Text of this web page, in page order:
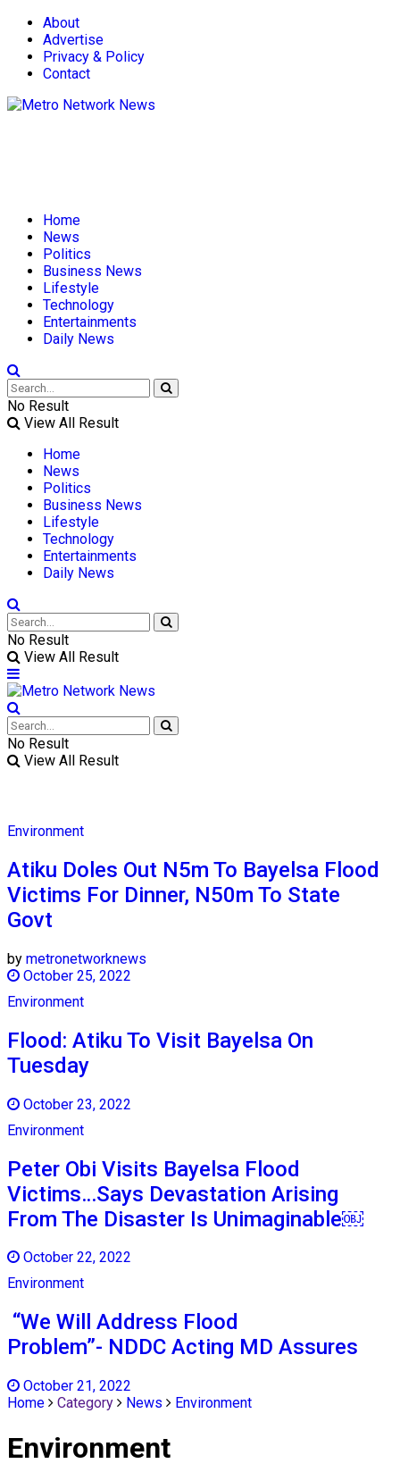
About
Advertise
Privacy & Policy
Contact
Home
News
Politics
Business News
Lifestyle
Technology
Entertainments
Daily News
No Result
View All Result
Home
News
Politics
Business News
Lifestyle
Technology
Entertainments
Daily News
No Result
View All Result
No Result
View All Result
Environment
Atiku Doles Out N5m To Bayelsa Flood
Victims For Dinner, N50m To State
Govt
by metronetworknews
October 25, 2022
Environment
Flood: Atiku To Visit Bayelsa On
Tuesday
October 23, 2022
Environment
Peter Obi Visits Bayelsa Flood
Victims…Says Devastation Arising
From The Disaster Is Unimaginable￼
October 22, 2022
Environment
“We Will Address Flood
Problem”- NDDC Acting MD Assures
October 21, 2022
Home
Category News Environment
Environment